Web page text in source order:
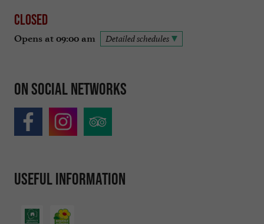
Closed
Opens at 09:00 am Detailed schedules
On social networks
Useful information